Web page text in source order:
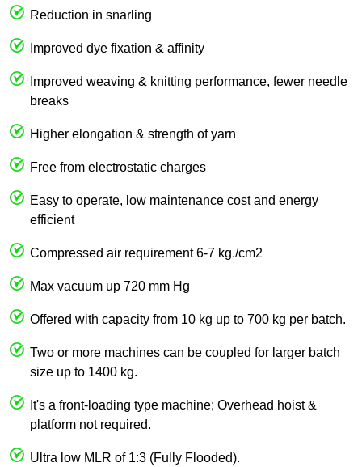
Reduction in snarling
Improved dye fixation & affinity
Improved weaving & knitting performance, fewer needle
breaks
Higher elongation & strength of yarn
Free from electrostatic charges
Easy to operate, low maintenance cost and energy
efficient
Compressed air requirement 6-7 kg./cm2
Max vacuum up 720 mm Hg
Offered with capacity from 10 kg up to 700 kg per batch.
Two or more machines can be coupled for larger batch
size up to 1400 kg.
It's a front-loading type machine; Overhead hoist &
platform not required.
Ultra low MLR of 1:3 (Fully Flooded).